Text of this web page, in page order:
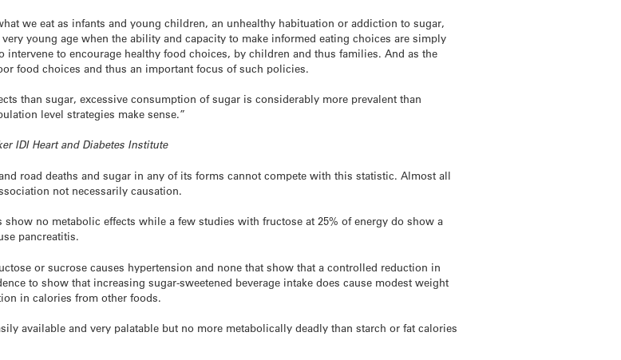
we eat as infants and young children, an unhealthy habituation or addiction to sugar,
young age when the ability and capacity to make informed eating choices are simply
to encourage healthy food choices, by children and thus families. And as the
food choices and thus an important focus of such policies.
than sugar, excessive consumption of sugar is considerably more prevalent than
level strategies make sense.”
IDI Heart and Diabetes Institute
road deaths and sugar in any of its forms cannot compete with this statistic. Almost all
not necessarily causation.
no metabolic effects while a few studies with fructose at 25% of energy do show a
pancreatitis.
or sucrose causes hypertension and none that show that a controlled reduction in
to show that increasing sugar-sweetened beverage intake does cause modest weight
in calories from other foods.
available and very palatable but no more metabolically deadly than starch or fat calories